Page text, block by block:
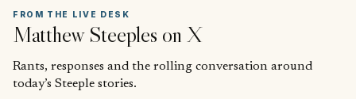
FROM THE LIVE DESK
Matthew Steeples on X
Rants, responses and the rolling conversation around
today’s Steeple stories.